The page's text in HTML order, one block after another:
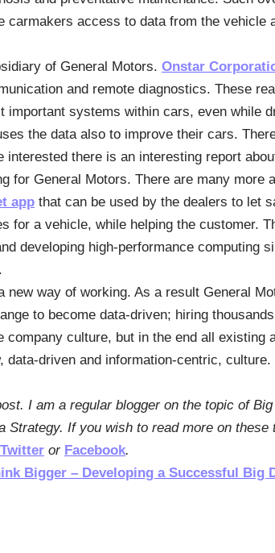
carmakers access to data from the vehicle
of General Motors. Onstar
and remote diagnostics. These
important systems within cars, even while
the data also to improve their cars.
there is an interesting report
for General Motors. There are many more
app that can be used by the dealers to let
for a vehicle, while helping the customer.
developing high-performance computing
new way of working. As a result General
to become data-driven; hiring
culture, but in the end all existing
data-driven and information-centric, culture.
I am a regular blogger on the topic of
Strategy. If you wish to read more on these
Twitter or Facebook.
Bigger – Developing a Successful Big